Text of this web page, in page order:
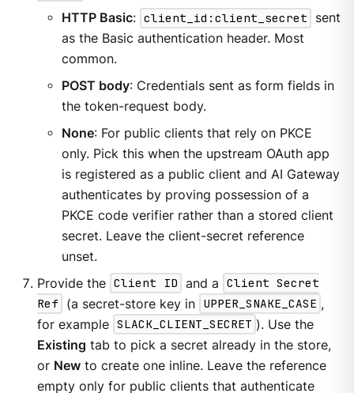
HTTP Basic: client_id:client_secret
sent
as the Basic authentication header. Most
common.
POST body: Credentials sent as form fields in
the token-request body.
None: For public clients that rely on PKCE
only. Pick this when the upstream OAuth app
is registered as a public client and AI Gateway
authenticates by proving possession of a
PKCE code verifier rather than a stored client
secret. Leave the client-secret reference
unset.
Provide the Client ID and a Client Secret
Ref
(a secret-store key in UPPER_SNAKE_CASE ,
for example SLACK_CLIENT_SECRET ). Use the
Existing tab to pick a secret already in the store,
or Newto create one inline. Leave the reference
empty only for public clients that authenticate